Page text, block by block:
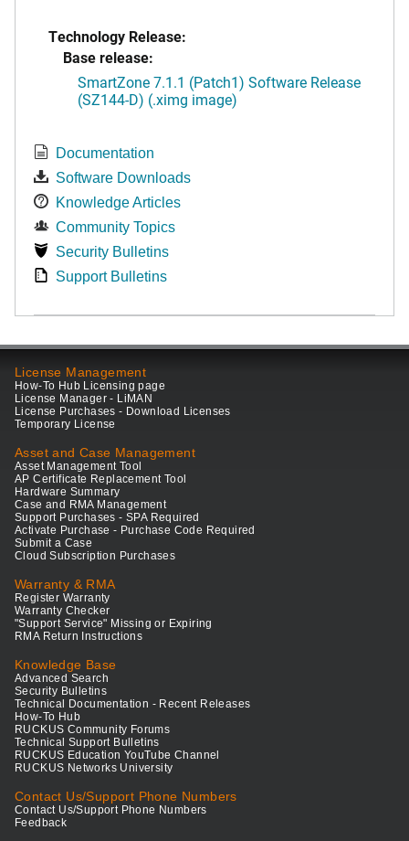
Technology Release:
Base release:
SmartZone 7.1.1 (Patch1) Software Release
(SZ144-D) (.ximg image)
Documentation
Software Downloads
Knowledge Articles
Community Topics
Security Bulletins
Support Bulletins
License Management
How-To Hub Licensing page
License Manager - LiMAN
License Purchases - Download Licenses
Temporary License
Asset and Case Management
Asset Management Tool
AP Certificate Replacement Tool
Hardware Summary
Case and RMA Management
Support Purchases - SPA Required
Activate Purchase - Purchase Code Required
Submit a Case
Cloud Subscription Purchases
Warranty & RMA
Register Warranty
Warranty Checker
"Support Service" Missing or Expiring
RMA Return Instructions
Knowledge Base
Advanced Search
Security Bulletins
Technical Documentation - Recent Releases
How-To Hub
RUCKUS Community Forums
Technical Support Bulletins
RUCKUS Education YouTube Channel
RUCKUS Networks University
Contact Us/Support Phone Numbers
Contact Us/Support Phone Numbers
Feedback